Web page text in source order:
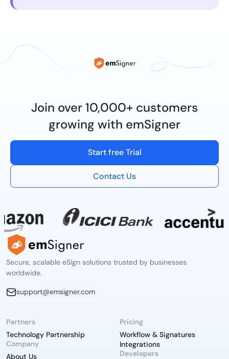
Join over 10,000+ customers
growing with emSigner
Start free Trial
Contact Us
Secure, scalable eSign solutions trusted by businesses
worldwide.
support@emsigner.com
Partners
Technology Partnership
Company
About Us
Pricing
Workflow & Signatures
Integrations
Developers